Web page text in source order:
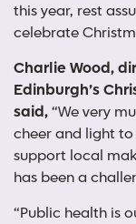
this year, rest
celebrate
Charlie Wood,
Edinburgh’s
said,“We very
cheer and light
support local
has been a
“Public health is